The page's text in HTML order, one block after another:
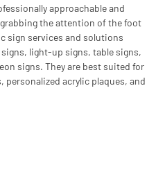
approachable and
the attention of the foot
sign services and solutions
light-up signs, table signs,
signs. They are best suited for
personalized acrylic plaques, and